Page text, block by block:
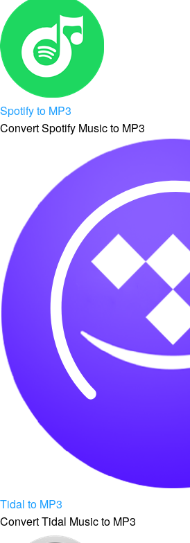
Spotify to MP3
Convert Spotify Music to MP3
Tidal to MP3
Convert Tidal Music to MP3